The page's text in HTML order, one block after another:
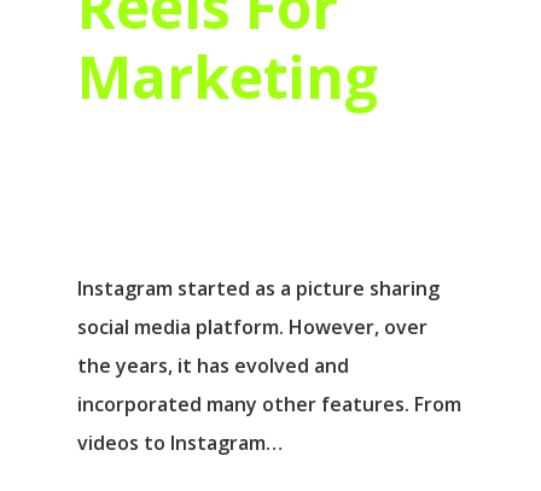
Marketing
Instagram started as a picture sharing
social media platform. However, over
the years, it has evolved and
incorporated many other features. From
videos to Instagram…